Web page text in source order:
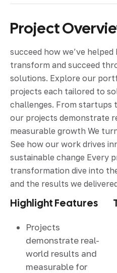
Project
succeed how we’ve helped
transform and succeed
solutions. Explore our
projects each tailored to
challenges. From startups
our projects demonstrate
measurable growth We
See how our work drives
sustainable change Every
transformation dive into
and the results we
Highlight Features
Projects
demonstrate real-
world results and
measurable for